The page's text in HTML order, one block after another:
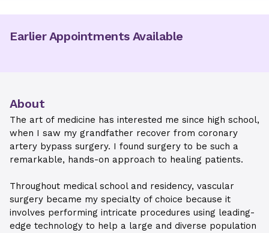
Earlier Appointments Available
About
The art of medicine has interested me since high school,
when I saw my grandfather recover from coronary
artery bypass surgery. I found surgery to be such a
remarkable, hands-on approach to healing patients.
Throughout medical school and residency, vascular
surgery became my specialty of choice because it
involves performing intricate procedures using leading-
edge technology to help a large and diverse population